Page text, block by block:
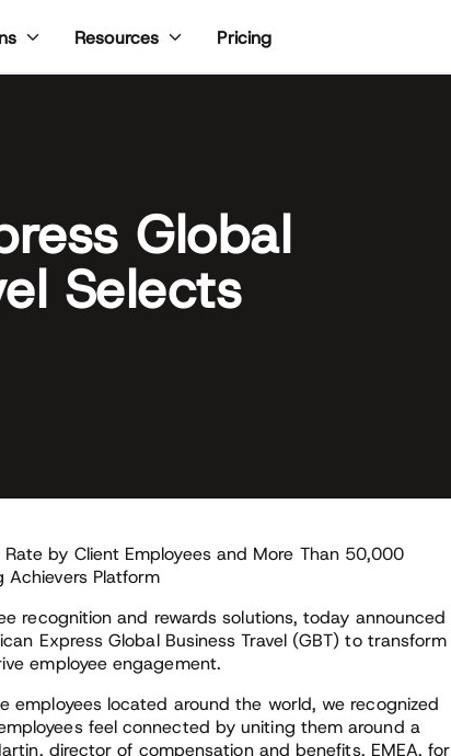
Resources Pricing
Global
Selects
by Client Employees and More Than 50,000
Achievers Platform
recognition and rewards solutions, today announced
Express Global Business Travel (GBT) to transform
employee engagement.
employees located around the world, we recognized
feel connected by uniting them around a
director of compensation and benefits, EMEA, for